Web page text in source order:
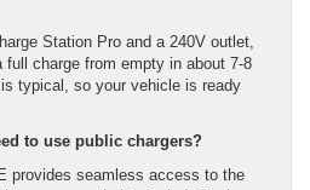
Station Pro and a 240V outlet,
charge from empty in about 7-8
typical, so your vehicle is ready
to use public chargers?
provides seamless access to the